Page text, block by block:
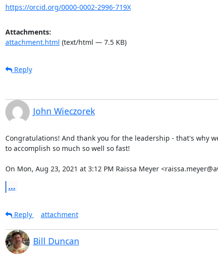
https://orcid.org/0000-0002-2996-719X
Attachments:
attachment.html (text/html — 7.5 KB)
Reply
John Wieczorek
Congratulations! And thank you for the leadership - that's why
to accomplish so much so well so fast!
On Mon, Aug 23, 2021 at 3:12 PM Raissa Meyer
...
Reply attachment
Bill Duncan